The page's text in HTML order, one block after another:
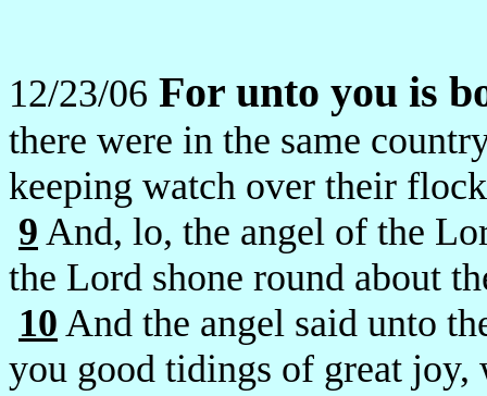
12/23/06 For unto you is
there were in the same
keeping watch over their
9 And, lo, the angel of the
the Lord shone round about
10 And the angel said unto
you good tidings of great